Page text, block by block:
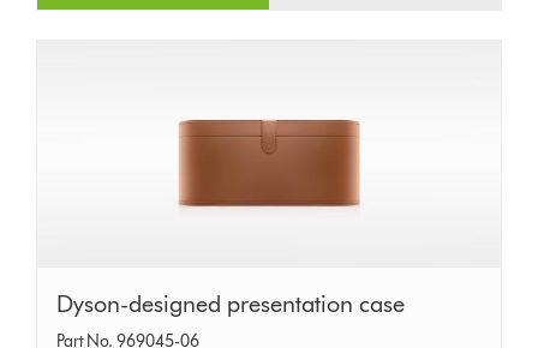
Dyson-
designed
Dyson-designed presentation case
Part No. 969045-06